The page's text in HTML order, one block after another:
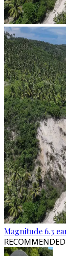
Magnitude 6.3
RECOMMENDED